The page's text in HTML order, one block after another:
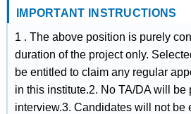
IMPORTANT INSTRUCTIONS
1 . The above position is purely
duration of the project only.
be entitled to claim any regular
in this institute.2. No TA/DA will be
interview.3. Candidates will not be